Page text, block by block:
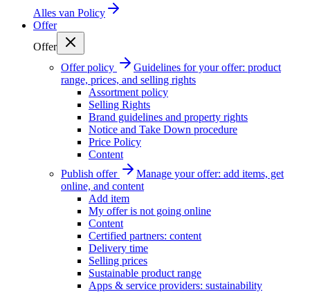
Alles van Policy
Offer
Offer
Offer policy
Guidelines for your offer: product
range, prices, and selling rights
Assortment policy
Selling Rights
Brand guidelines and property rights
Notice and Take Down procedure
Price Policy
Content
Publish offer
Manage your offer: add items, get
online, and content
Add item
My offer is not going online
Content
Certified partners: content
Delivery time
Selling prices
Sustainable product range
Apps & service providers: sustainability